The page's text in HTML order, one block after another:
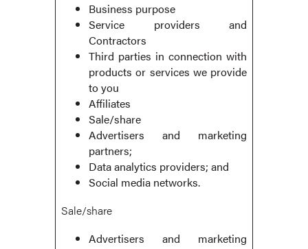
Business purpose
Service providers and
Contractors
Third parties in connection with
products or services we provide
to you
Affiliates
Sale/share
Advertisers and marketing
partners;
Data analytics providers; and
Social media networks.
Sale/share
Advertisers and marketing